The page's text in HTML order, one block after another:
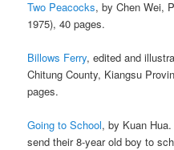
Two Peacocks, by Chen Wei,
1975), 40 pages.
Billows Ferry, edited and
Chitung County, Kiangsu
pages.
Going to School, by Kuan
send their 8-year old boy to